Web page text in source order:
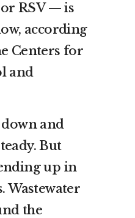
RSV — is
according
Centers for
and
and
But
up in
Wastewater
the